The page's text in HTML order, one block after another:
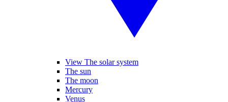
View The solar system
The sun
The moon
Mercury
Venus